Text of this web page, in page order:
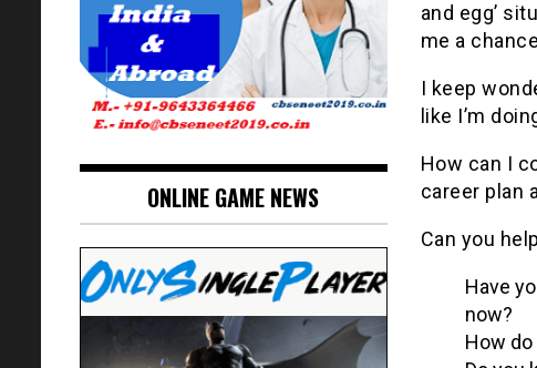
and egg’
me a
I keep
like I’m
How can I
career plan
Can you
Have
now?
How
ONLINE GAME NEWS